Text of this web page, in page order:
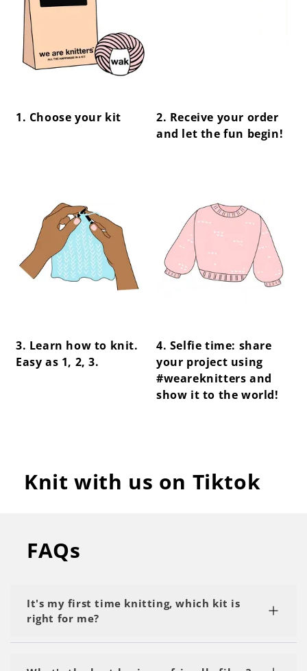
1. Choose your kit
2. Receive your order
and let the fun begin!
3. Learn how to knit.
Easy as 1, 2, 3.
4. Selfie time: share
your project using
#weareknitters and
show it to the world!
Knit with us on Tiktok
FAQs
It's my first time knitting, which kit is
right for me?